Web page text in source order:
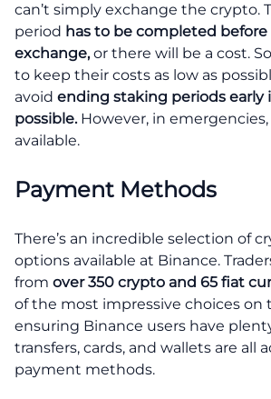
can’t simply exchange the crypto.
period has to be completed
exchange,or there will be a cost.
to keep their costs as low as
avoid ending staking periods early
possible. However, in
available.
Payment Methods
There’s an incredible selection of
options available at Binance.
from over 350 crypto and 65 fiat
of the most impressive choices on
ensuring Binance users have
transfers, cards, and wallets are all
payment methods.